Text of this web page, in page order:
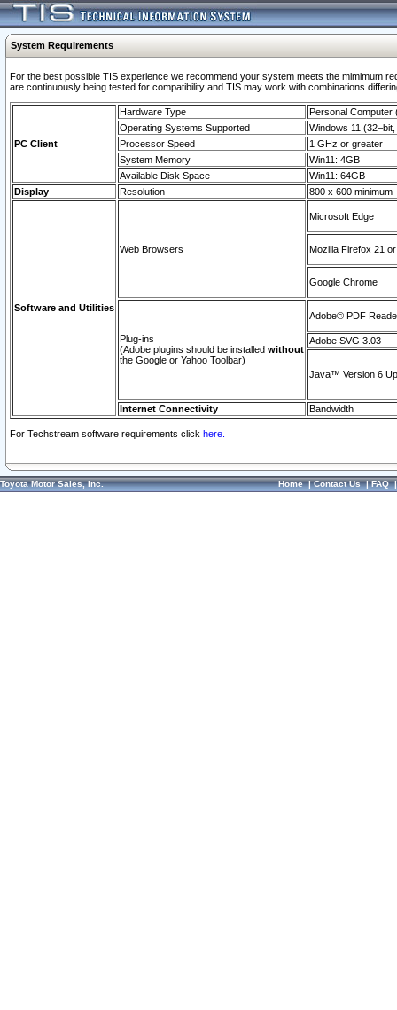
System Requirements
For the best possible TIS experience we recommend your system meets the mimimum
are continuously being tested for compatibility and TIS may work with combinations
PC Client
Hardware Type
Personal Computer
Operating Systems Supported
Windows 11
Processor Speed
1 GHz or greater
System Memory
Win11: 4GB
Available Disk Space
Win11: 64GB
Display
Resolution 800 x 600 minimum
Software and Utilities
Web Browsers
Microsoft Edge
Mozilla Firefox 21
Google Chrome
Plug-ins
(Adobe plugins should be installed without
the Google or Yahoo Toolbar)
Adobe© PDF
Adobe SVG 3.03
Java™ Version 6
Internet Connectivity Bandwidth
For Techstream software requirements click here.
Toyota Motor Sales, Inc. Home|Contact Us|FAQ